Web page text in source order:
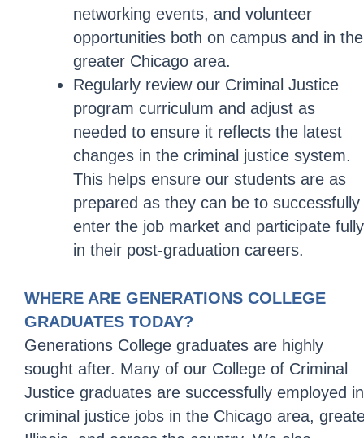
networking events, and volunteer
opportunities both on campus and in the
greater Chicago area.
Regularly review our Criminal Justice
program curriculum and adjust as
needed to ensure it reflects the latest
changes in the criminal justice system.
This helps ensure our students are as
prepared as they can be to successfully
enter the job market and participate fully
in their post-graduation careers.
WHERE ARE GENERATIONS COLLEGE
GRADUATES TODAY?
Generations College graduates are highly
sought after. Many of our College of Criminal
Justice graduates are successfully employed in
criminal justice jobs in the Chicago area,